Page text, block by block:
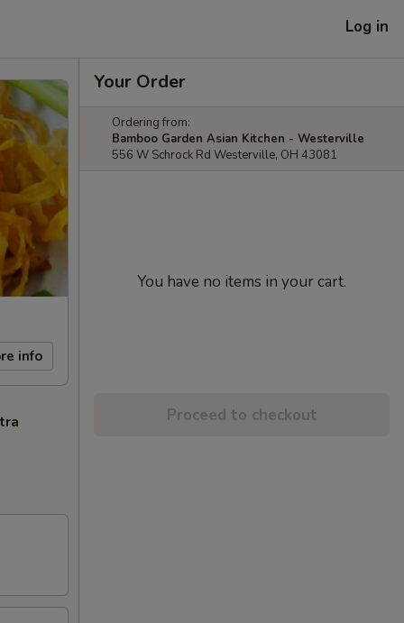
Log in
info
Your Order
Ordering from:
Bamboo Garden Asian Kitchen - Westerville
556 W Schrock Rd Westerville, OH 43081
You have no items in your cart.
Proceed to checkout